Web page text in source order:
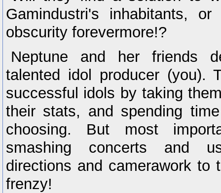
Gamindustri's inhabitants,
obscurity forevermore!?
Neptune and her friends
talented idol producer (you).
successful idols by taking
their stats, and spending
choosing. But most
smashing concerts and
directions and camerawork to
frenzy!